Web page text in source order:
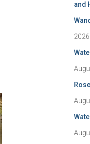
and
2026